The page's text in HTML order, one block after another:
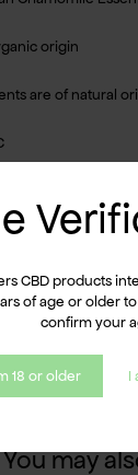
CBD products
of age or older
confirm your
18 or older I
origin
are of natural
then massage
You may